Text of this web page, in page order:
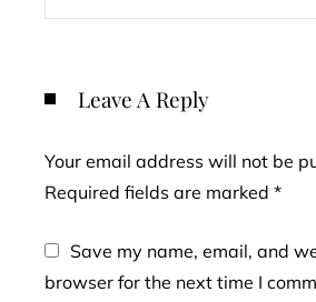
Leave A Reply
Your email address will not be
Required fields are marked *
Save my name, email, and
browser for the next time I